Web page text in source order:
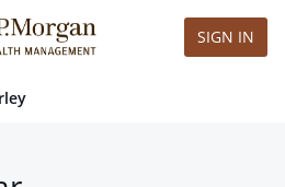
SIGN IN